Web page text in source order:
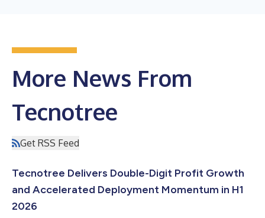
More News From
Tecnotree
Get RSS Feed
Tecnotree Delivers Double-Digit Profit Growth
and Accelerated Deployment Momentum in H1
2026